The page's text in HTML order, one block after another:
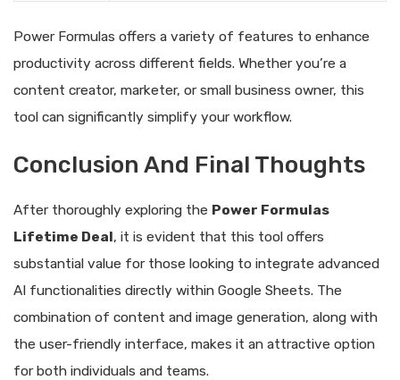
Power Formulas offers a variety of features to enhance
productivity across different fields. Whether you’re a
content creator, marketer, or small business owner, this
tool can significantly simplify your workflow.
Conclusion And Final Thoughts
After thoroughly exploring the Power Formulas
Lifetime Deal, it is evident that this tool offers
substantial value for those looking to integrate advanced
AI functionalities directly within Google Sheets. The
combination of content and image generation, along with
the user-friendly interface, makes it an attractive option
for both individuals and teams.